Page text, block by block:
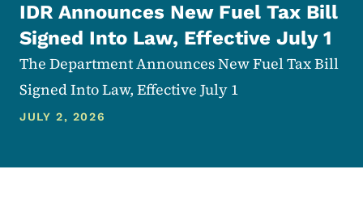
IDR Announces New Fuel Tax Bill
Signed Into Law, Effective July 1
The Department Announces New Fuel Tax Bill
Signed Into Law, Effective July 1
JULY 2, 2026